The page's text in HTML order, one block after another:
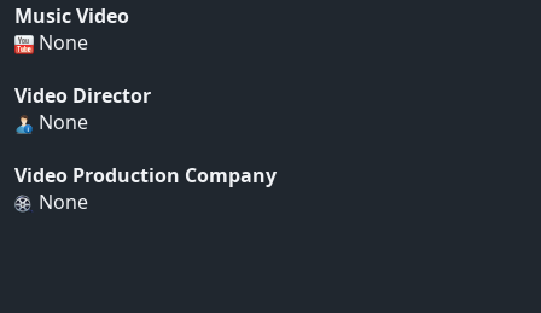
Music Video
None
Video Director
None
Video Production Company
None